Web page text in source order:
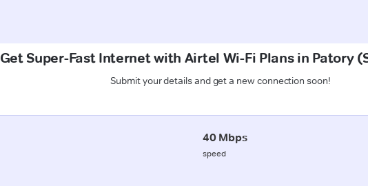
Get Super-Fast Internet with Airtel Wi-Fi Plans in Patory
Submit your details and get a new connection soon!
40 Mbps
speed